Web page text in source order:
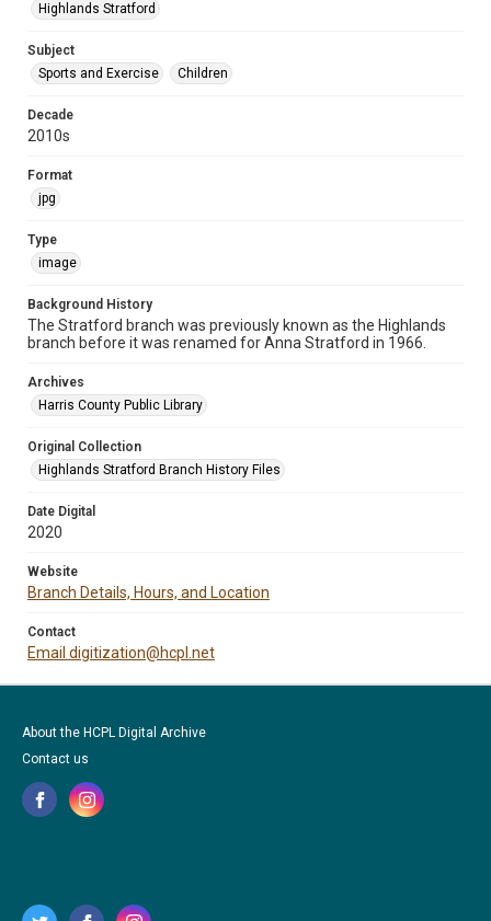
Highlands Stratford
Subject
Sports and Exercise
Children
Decade
2010s
Format
jpg
Type
image
Background History
The Stratford branch was previously known as the Highlands
branch before it was renamed for Anna Stratford in 1966.
Archives
Harris County Public Library
Original Collection
Highlands Stratford Branch History Files
Date Digital
2020
Website
Branch Details, Hours, and Location
Contact
Email digitization@hcpl.net
About the HCPL Digital Archive
Contact us